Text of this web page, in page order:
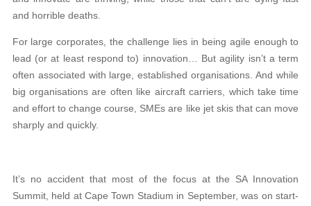
and horrible deaths.
For large corporates, the challenge lies in being agile enough to
lead (or at least respond to) innovation… But agility isn’t a term
often associated with large, established organisations. And while
big organisations are often like aircraft carriers, which take time
and effort to change course, SMEs are like jet skis that can move
sharply and quickly.
It’s no accident that most of the focus at the SA Innovation
Summit, held at Cape Town Stadium in September, was on start-